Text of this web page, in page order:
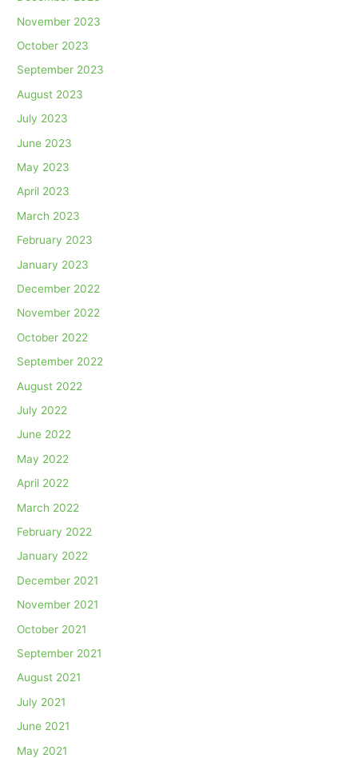
November 2023
October 2023
September 2023
August 2023
July 2023
June 2023
May 2023
April 2023
March 2023
February 2023
January 2023
December 2022
November 2022
October 2022
September 2022
August 2022
July 2022
June 2022
May 2022
April 2022
March 2022
February 2022
January 2022
December 2021
November 2021
October 2021
September 2021
August 2021
July 2021
June 2021
May 2021